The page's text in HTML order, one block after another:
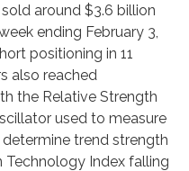
around $3.6 billion
ending February 3,
positioning in 11
also reached
the Relative Strength
used to measure
trend strength
Index falling